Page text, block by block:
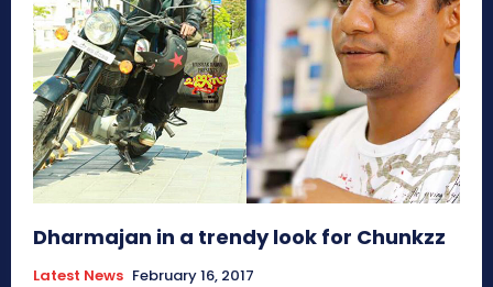
Dharmajan in a trendy look for Chunkzz
Latest News February 16, 2017